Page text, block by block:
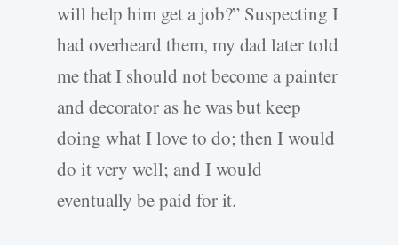
will help him get a job?” Suspecting I
had overheard them, my dad later told
me that I should not become a painter
and decorator as he was but keep
doing what I love to do; then I would
do it very well; and I would
eventually be paid for it.